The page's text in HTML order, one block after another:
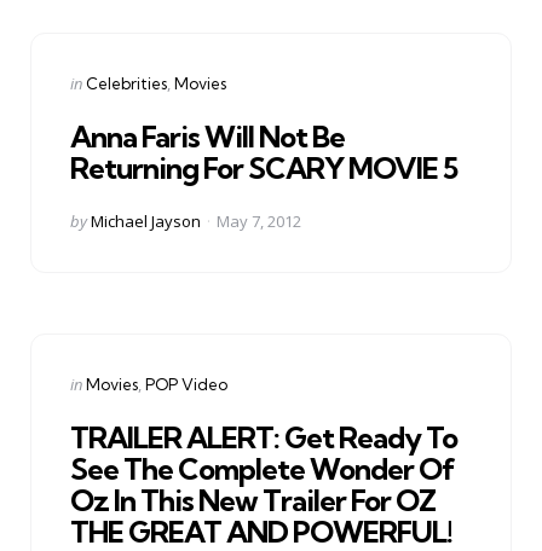
Categories
Posted
in Celebrities Movies
Anna Faris Will Not Be
Returning For SCARY MOVIE 5
Posted
byMichael Jayson May 7, 2012
Categories
Posted
inMovies POP Video
TRAILER ALERT: Get Ready To
See The Complete Wonder Of
Oz In This New Trailer For OZ
THE GREAT AND POWERFUL!